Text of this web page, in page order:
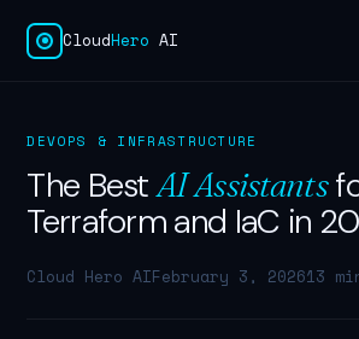
CloudHero AI
DEVOPS & INFRASTRUCTURE
The BestAI Assistants
Terraform and IaC in
Cloud Hero AIFebruary 3, 202613